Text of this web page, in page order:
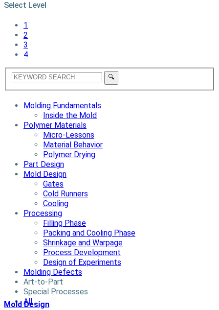
Select Level
1
2
3
4
Molding Fundamentals
Inside the Mold
Polymer Materials
Micro-Lessons
Material Behavior
Polymer Drying
Part Design
Mold Design
Gates
Cold Runners
Cooling
Processing
Filling Phase
Packing and Cooling Phase
Shrinkage and Warpage
Process Development
Design of Experiments
Molding Defects
Art-to-Part
Special Processes
All
Mold Design